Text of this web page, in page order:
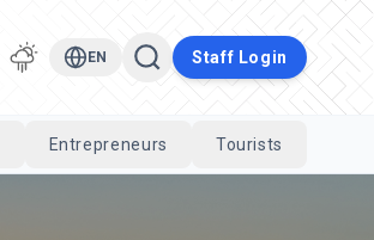
EN Staff Login
Entrepreneurs Tourists